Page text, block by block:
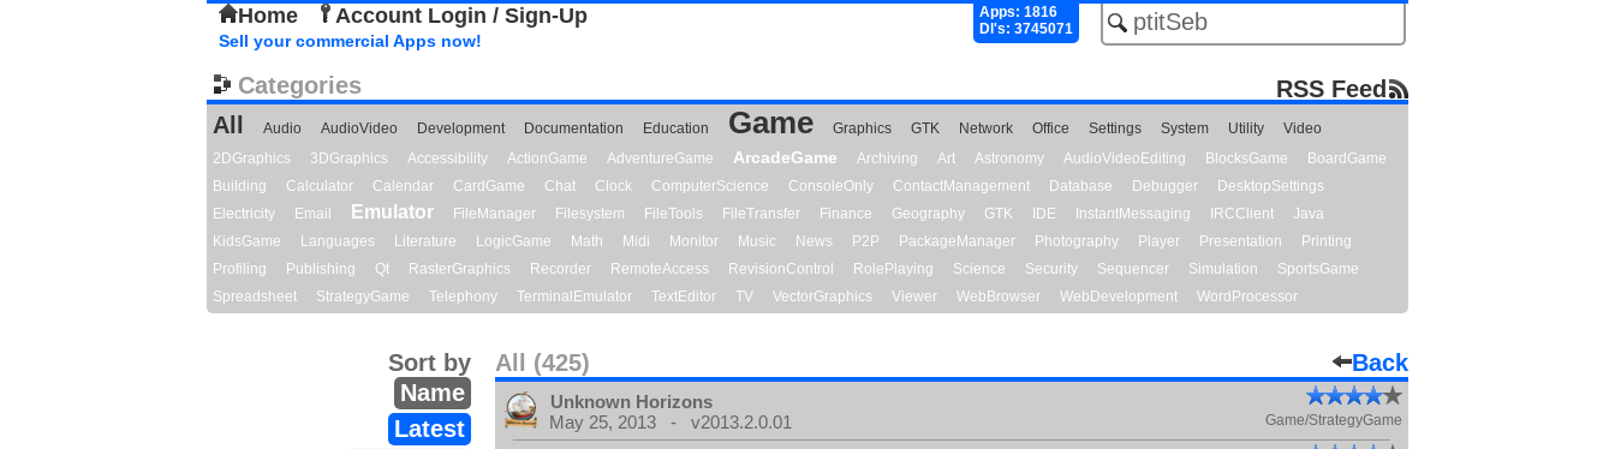
Home Account Login / Sign-Up
Apps: 1816
Dl's: 3745071
Sell your commercial Apps now!
Categories
RSS Feed
All
Audio AudioVideo Development Documentation Education Game Graphics GTK Network Office Settings System Utility
Video
2DGraphics
3DGraphics Accessibility ActionGame AdventureGame ArcadeGame Archiving Art Astronomy AudioVideoEditing BlocksGame
BoardGame
Building
Calculator Calendar CardGame Chat Clock ComputerScience ConsoleOnly ContactManagement Database Debugger
DesktopSettings
Electricity
Email Emulator FileManager Filesystem FileTools FileTransfer Finance Geography GTK IDE InstantMessaging IRCClient
Java
KidsGame
Languages Literature LogicGame Math Midi Monitor Music News P2P PackageManager Photography Player Presentation
Printing
Profiling
Publishing Qt RasterGraphics Recorder RemoteAccess RevisionControl RolePlaying Science Security Sequencer Simulation
SportsGame
Spreadsheet
StrategyGame Telephony TerminalEmulator TextEditor TV VectorGraphics Viewer WebBrowser WebDevelopment WordProcessor
All (425) Back
Sort by
Name
Latest
Unknown Horizons
May 25, 2013 - v2013.2.0.01
Game/StrategyGame